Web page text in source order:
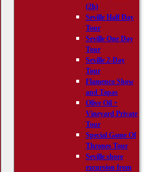
(2h)
Seville Half Day
Tour
Seville One Day
Tour
Seville 2-Day
Tour
Flamenco Show
and Tapas
Olive Oil +
Vineyard Private
Tour
Special Game Of
Thrones Tour
Seville shore
excursion from